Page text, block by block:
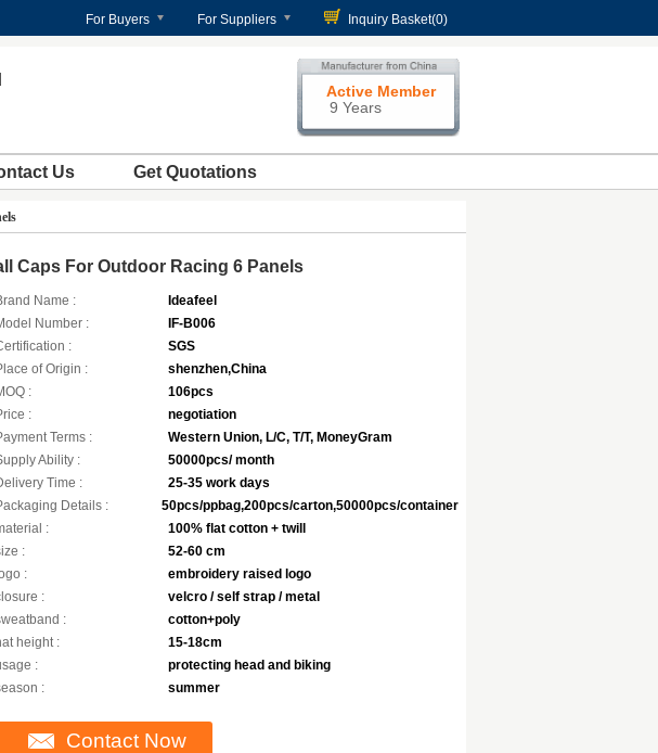
For Buyers For Suppliers Inquiry Basket(0)
Active Member
9 Years
Us Get Quotations
Caps For Outdoor Racing 6 Panels
Name :
Ideafeel
Number :
IF-B006
:
SGS
of Origin :
shenzhen,China
:
106pcs
:
negotiation
Terms :
Western Union, L/C, T/T, MoneyGram
Ability :
50000pcs/ month
Time :
25-35 work days
Details :
50pcs/ppbag,200pcs/carton,50000pcs/container
:
100% flat cotton + twill
:
52-60 cm
:
embroidery raised logo
:
velcro / self strap / metal
:
cotton+poly
height :
15-18cm
:
protecting head and biking
:
summer
Contact Now